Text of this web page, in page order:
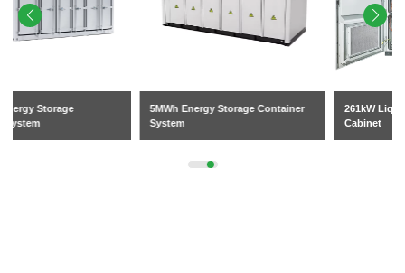
5MWh Energy Storage Container
System
261kW Liquid-Cooled BESS